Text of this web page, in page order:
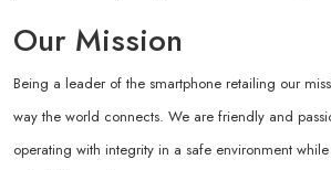
Our Mission
Being a leader of the smartphone retailing our
way the world connects. We are friendly and
operating with integrity in a safe environment